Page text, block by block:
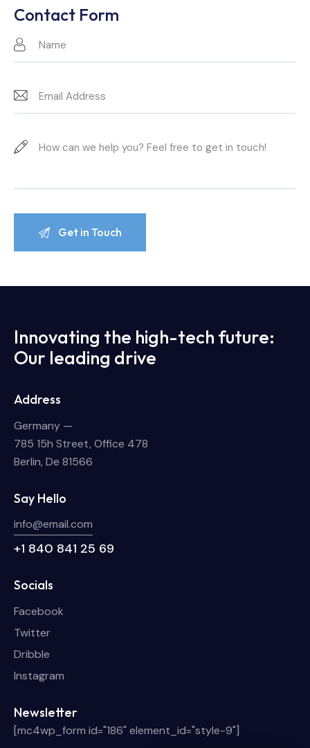
on
Contact Form
Innovating the high-tech future:
Our leading drive
Address
Germany —
785 15h Street, Office 478
Berlin, De 81566
Say Hello
info@email.com
+1 840 841 25 69
Socials
Facebook
Twitter
Dribble
Instagram
Newsletter
[mc4wp_form id="186" element_id="style-9"]